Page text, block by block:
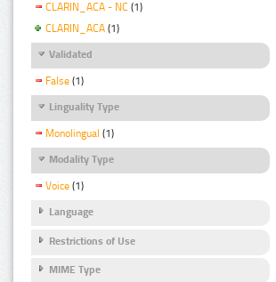
CLARIN_ACA - NC (1)
CLARIN_ACA (1)
Validated
False (1)
Linguality Type
Monolingual (1)
Modality Type
Voice (1)
Language
Restrictions of Use
MIME Type